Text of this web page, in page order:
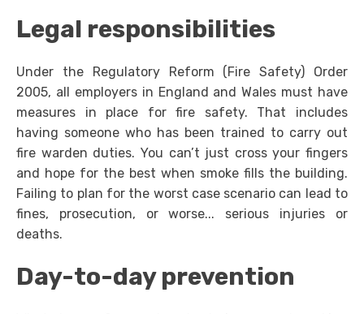
Legal responsibilities
Under the Regulatory Reform (Fire Safety) Order
2005, all employers in England and Wales must have
measures in place for fire safety. That includes
having someone who has been trained to carry out
fire warden duties. You can’t just cross your fingers
and hope for the best when smoke fills the building.
Failing to plan for the worst case scenario can lead to
fines, prosecution, or worse... serious injuries or
deaths.
Day-to-day prevention